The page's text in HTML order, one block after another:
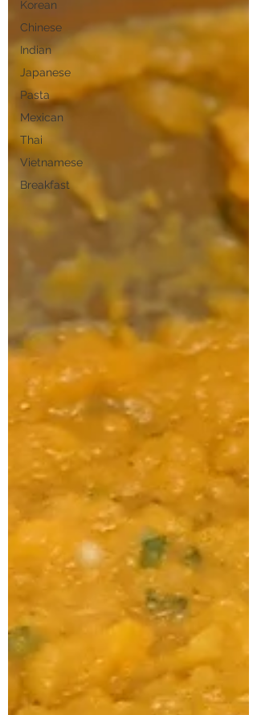
Korean
Chinese
Indian
Japanese
Pasta
Mexican
Thai
Vietnamese
Breakfast